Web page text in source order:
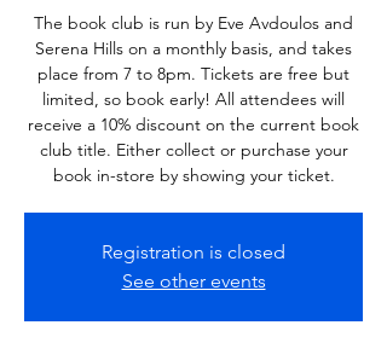
The book club is run by Eve Avdoulos and
Serena Hills on a monthly basis, and takes
place from 7 to 8pm. Tickets are free but
limited, so book early! All attendees will
receive a 10% discount on the current book
club title. Either collect or purchase your
book in-store by showing your ticket.
Registration is closed
See other events